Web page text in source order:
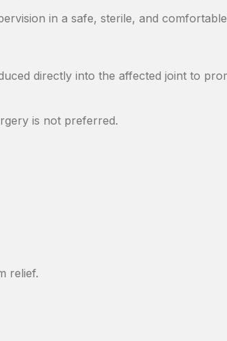
in a safe, sterile, and
directly into the affected joint to
is not preferred.
relief.